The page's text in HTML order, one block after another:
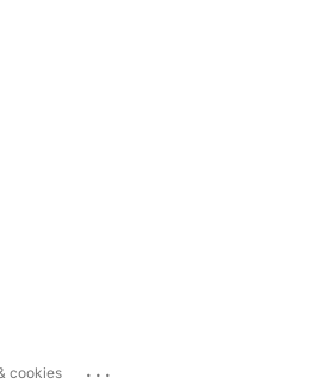
cookies ...